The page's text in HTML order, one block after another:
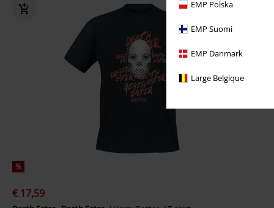
EMP Polska
EMP Suomi
EMP Danmark
Large Belgique
%
€ 17,59